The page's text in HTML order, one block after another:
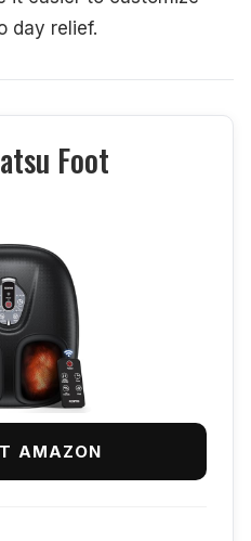
day relief.
Foot
AMAZON